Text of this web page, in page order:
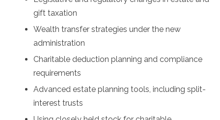
gift taxation
Wealth transfer strategies under the new
administration
Charitable deduction planning and compliance
requirements
Advanced estate planning tools, including split-
interest trusts